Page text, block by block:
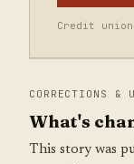
Credit
CORRECTIONS &
What's
This story was